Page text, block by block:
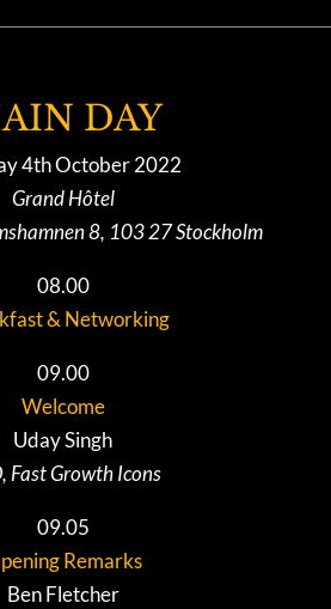
DAY
4th October 2022
Grand Hôtel
8, 103 27 Stockholm
08.00
& Networking
09.00
Welcome
Uday Singh
Fast Growth Icons
09.05
Remarks
Ben Fletcher